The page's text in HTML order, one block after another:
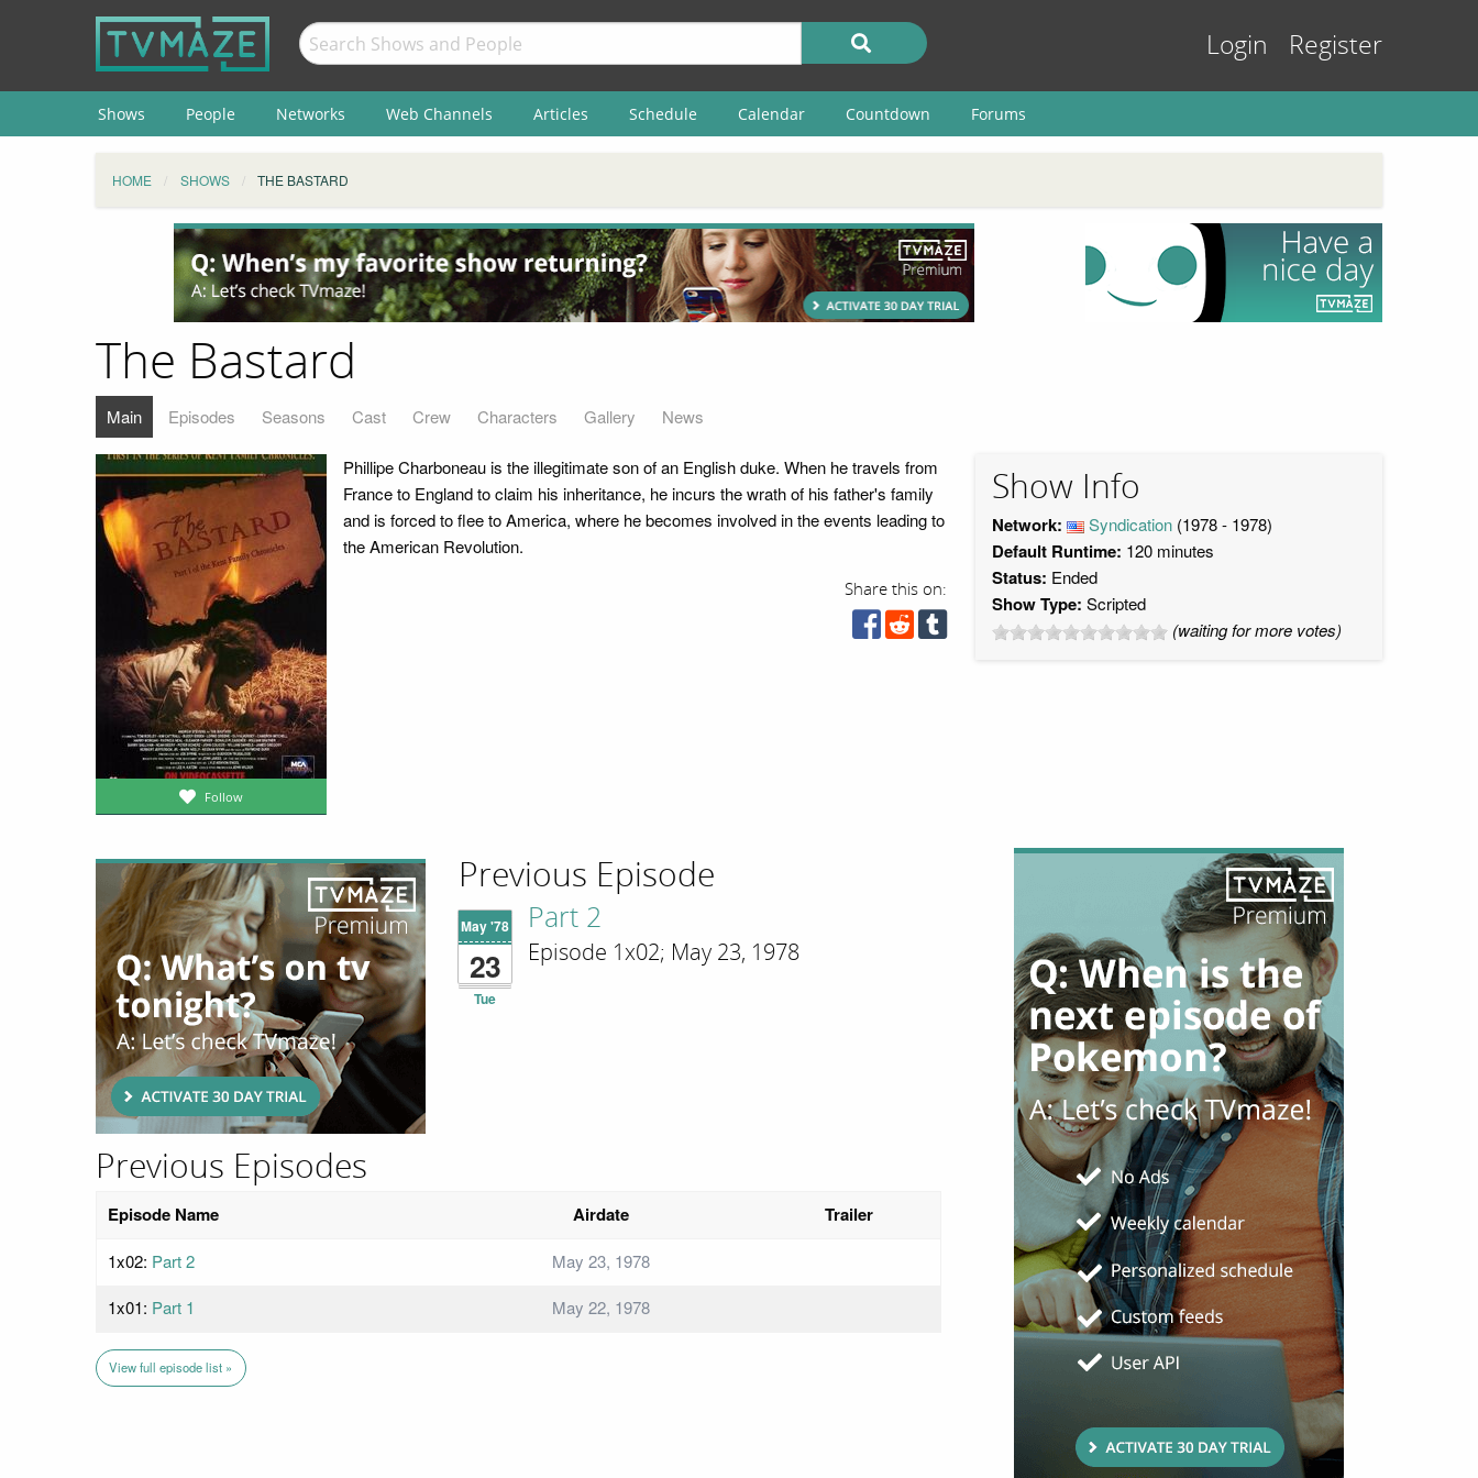
Login Register
Shows People Networks Web Channels Articles Schedule Calendar Countdown Forums
HOME SHOWS THE BASTARD
The Bastard
Main Episodes Seasons Cast Crew Characters Gallery News
Follow
Phillipe Charboneau is the illegitimate son of an English duke. When he travels from
France to England to claim his inheritance, he incurs the wrath of his father's family
and is forced to flee to America, where he becomes involved in the events leading to
the American Revolution.
Share this on:
Show Info
Network: Syndication (1978 - 1978)
Default Runtime: 120 minutes
Status: Ended
Show Type: Scripted
(waiting for more votes)
Previous Episode
May '78
23
Tue
Part 2
Episode 1x02; May 23, 1978
Previous Episodes
Episode Name Airdate Trailer
1x02: Part 2
May 23, 1978
1x01: Part 1 May 22, 1978
View full episode list »